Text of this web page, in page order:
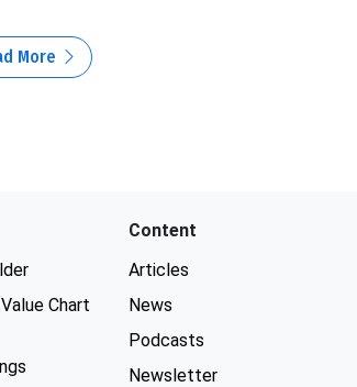
More
Chart
Content
Articles
News
Podcasts
Newsletter